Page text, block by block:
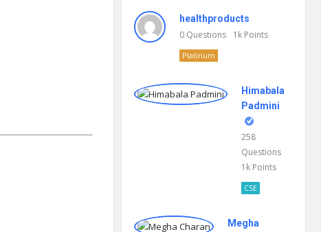
healthproducts
0 Questions 1k Points
Platinum
Himabala
Padmini
258
Questions
1k Points
CSE
Megha